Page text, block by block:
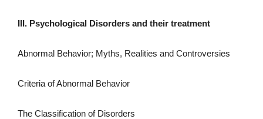
III. Psychological Disorders and their treatment
Abnormal Behavior; Myths, Realities and Controversies
Criteria of Abnormal Behavior
The Classification of Disorders